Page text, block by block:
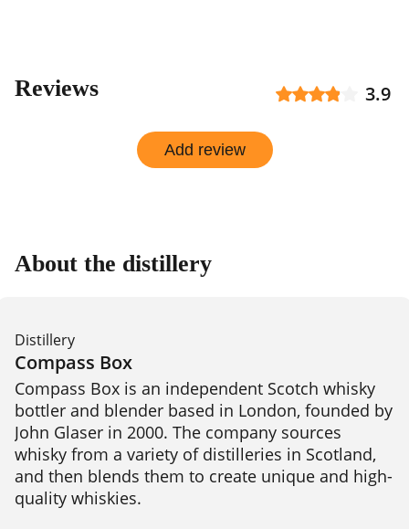
Reviews 3.9
Add review
About the distillery
Distillery
Compass Box
Compass Box is an independent Scotch whisky
bottler and blender based in London, founded by
John Glaser in 2000. The company sources
whisky from a variety of distilleries in Scotland,
and then blends them to create unique and high-
quality whiskies.